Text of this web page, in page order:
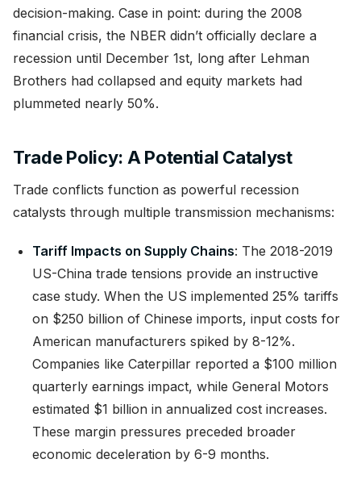
decision-making. Case in point: during the 2008
financial crisis, the NBER didn’t officially declare a
recession until December 1st, long after Lehman
Brothers had collapsed and equity markets had
plummeted nearly 50%.
Trade Policy: A Potential Catalyst
Trade conflicts function as powerful recession
catalysts through multiple transmission mechanisms:
Tariff Impacts on Supply Chains: The 2018-2019
US-China trade tensions provide an instructive
case study. When the US implemented 25% tariffs
on $250 billion of Chinese imports, input costs for
American manufacturers spiked by 8-12%.
Companies like Caterpillar reported a $100 million
quarterly earnings impact, while General Motors
estimated $1 billion in annualized cost increases.
These margin pressures preceded broader
economic deceleration by 6-9 months.